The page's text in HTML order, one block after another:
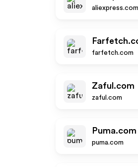
aliexpress.com
farfetch.com
Zaful.com
zaful.com
Puma.com
puma.com